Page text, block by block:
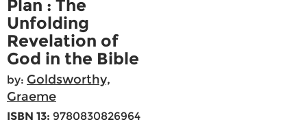
Plan : The
Unfolding
Revelation of
God in the Bible
by: Goldsworthy,
Graeme
ISBN 13: 9780830826964